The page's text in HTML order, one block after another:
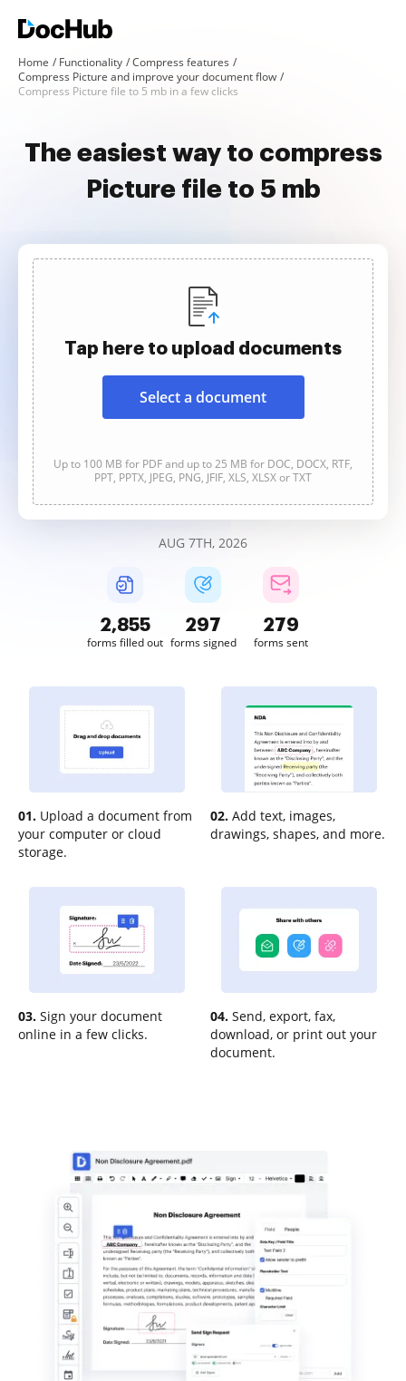
Home Functionality
Compress features
Compress Picture and improve your document flow
Compress Picture file to 5 mb in a few clicks
The easiest way to compress
Picture file to 5 mb
Tap here to upload documents
Select a document
Up to 100 MB for PDF and up to 25 MB for DOC, DOCX, RTF,
PPT, PPTX, JPEG, PNG, JFIF, XLS, XLSX or TXT
AUG 7TH, 2026
2,855
forms filled out
297
forms signed
279
forms sent
01. Upload a document from
your computer or cloud
storage.
02. Add text, images,
drawings, shapes, and more.
03. Sign your document
online in a few clicks.
04. Send, export, fax,
download, or print out your
document.